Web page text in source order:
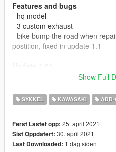
Features and bugs
- hq model
- 3 custom exhaust
- bike bump the road when
postition, fixed in update 1.1
Fixed collision position so it no
find any problem using other
section.
Credits
gta sa model made by modding
converted to gta 5 by GarasiArk
Show Full
SYKKEL KAWASAKI ADD-
Først Lastet opp: 25. april 2021
Sist Oppdatert: 30. april 2021
Last Downloaded: 1 dag siden